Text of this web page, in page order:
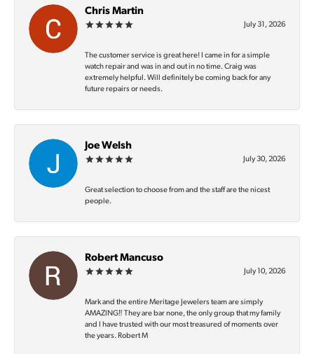
Chris Martin
July 31, 2026
The customer service is great here! I came in for a simple
watch repair and was in and out in no time. Craig was
extremely helpful. Will definitely be coming back for any
future repairs or needs.
Joe Welsh
July 30, 2026
Great selection to choose from and the staff are the nicest
people.
Robert Mancuso
July 10, 2026
Mark and the entire Meritage Jewelers team are simply
AMAZING‼️ They are bar none, the only group that my family
and I have trusted with our most treasured of moments over
the years. Robert M